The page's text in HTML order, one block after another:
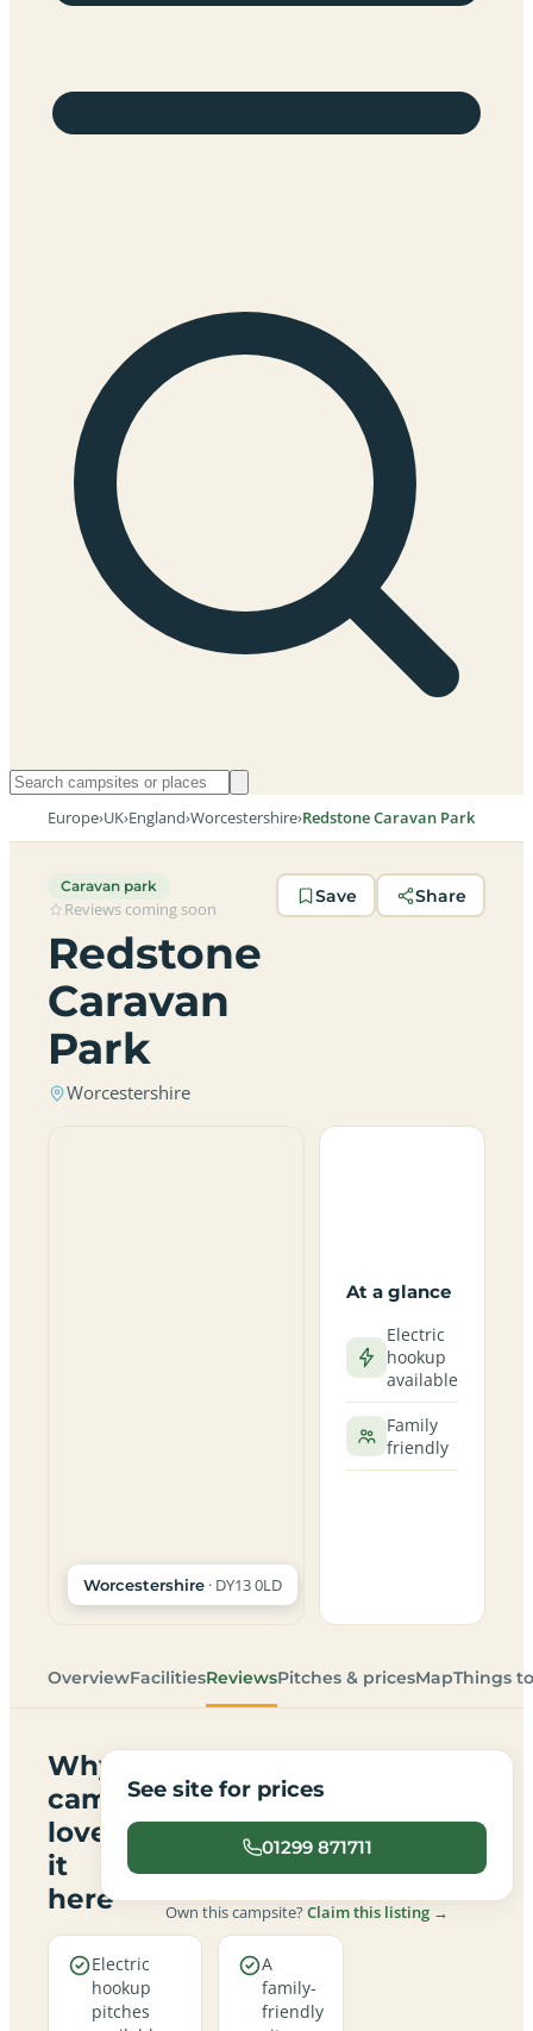
Europe›UK›England›Worcestershire›Redstone Caravan Park
Caravan park
Reviews coming soon
Redstone
Caravan
Park
Worcestershire
Save Share
Worcestershire · DY13 0LD
At a glance
Electric
hookup
available
Family
friendly
OverviewFacilitiesReviewsPitches & pricesMapThings
Why
campers
love
it
here
Electric
hookup
pitches
A
family-
friendly
See site for prices
01299 871711
Own this campsite?Claim this listing →